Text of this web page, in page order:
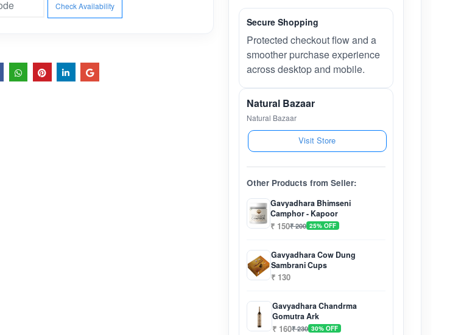
Check Availability
Secure Shopping
Protected checkout flow and a
smoother purchase experience
across desktop and mobile.
Natural Bazaar
Natural Bazaar
Visit Store
Other Products from Seller:
Gavyadhara Bhimseni
Camphor - Kapoor
₹ 150₹ 200 25% OFF
Gavyadhara Cow Dung
Sambrani Cups
₹ 130
Gavyadhara Chandrma
Gomutra Ark
₹ 160₹ 230 30% OFF